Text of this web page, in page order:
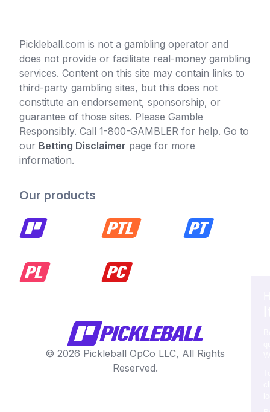
Pickleball.com is not a gambling operator and
does not provide or facilitate real-money gambling
services. Content on this site may contain links to
third-party gambling sites, but this does not
constitute an endorsement, sponsorship, or
guarantee of those sites. Please Gamble
Responsibly. Call 1-800-GAMBLER for help. Go to
our Betting Disclaimer page for more
information.
Our products
© 2026 Pickleball OpCo LLC, All Rights
Reserved.